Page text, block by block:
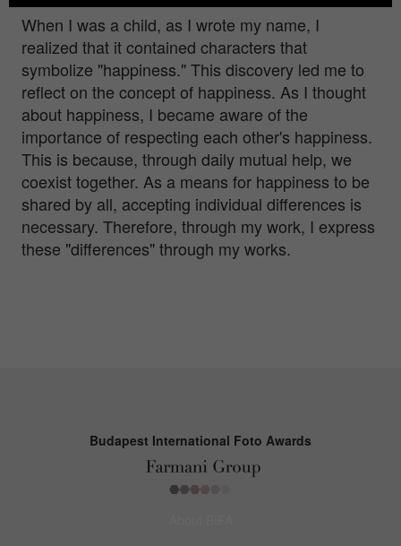
When I was a child, as I wrote my name, I
realized that it contained characters that
symbolize "happiness." This discovery led me to
reflect on the concept of happiness. As I thought
about happiness, I became aware of the
importance of respecting each other's happiness.
This is because, through daily mutual help, we
coexist together. As a means for happiness to be
shared by all, accepting individual differences is
necessary. Therefore, through my work, I express
these "differences" through my works.
Budapest International Foto Awards